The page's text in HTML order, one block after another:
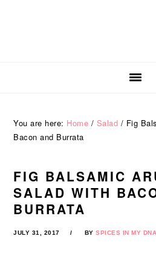
You are here: Home / Salad / Fig
Bacon and Burrata
FIG BALSAMIC
SALAD WITH
BURRATA
JULY 31, 2017 BYSPICES IN MY DNA